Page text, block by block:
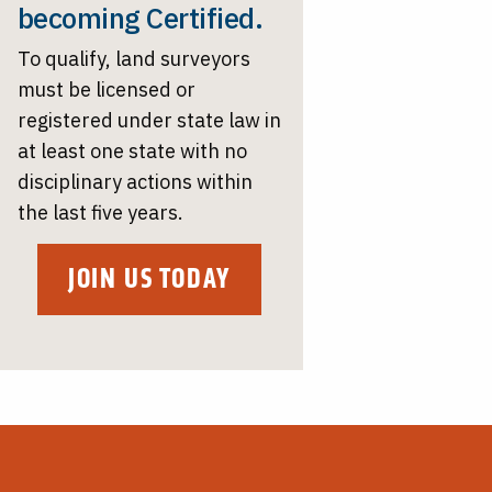
becoming Certified.
To qualify, land surveyors
must be licensed or
registered under state law in
at least one state with no
disciplinary actions within
the last five years.
JOIN US TODAY